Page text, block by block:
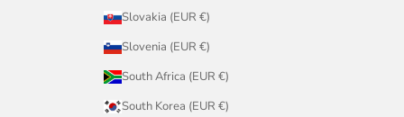
Slovakia (EUR €)
Slovenia (EUR €)
South Africa (EUR €)
South Korea (EUR €)